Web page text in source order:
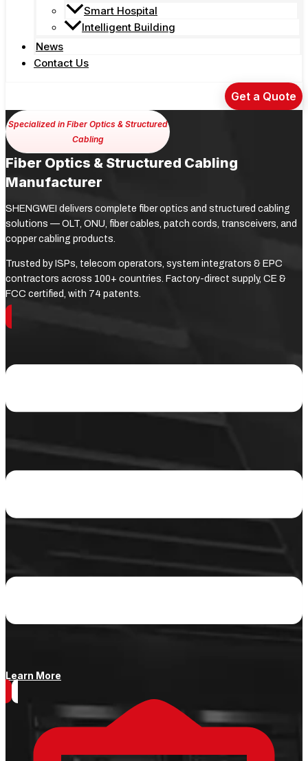
Smart Hospital
Intelligent Building
News
Contact Us
Get a Quote
Specialized in Fiber Optics & Structured
Cabling
Fiber Optics & Structured Cabling
Manufacturer
SHENGWEI delivers complete fiber optics and structured cabling
solutions — OLT, ONU, fiber cables, patch cords, transceivers, and
copper cabling products.
Trusted by ISPs, telecom operators, system integrators & EPC
contractors across 100+ countries. Factory-direct supply, CE &
FCC certified, with 74 patents.
Learn More